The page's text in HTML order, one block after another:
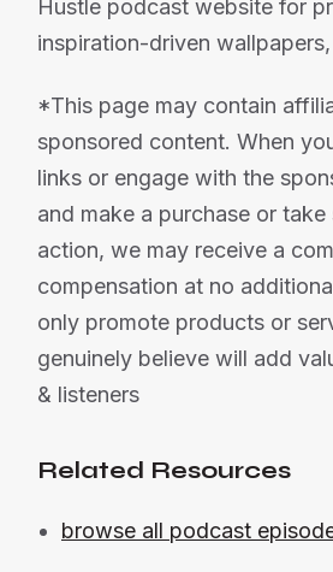
Hustle podcast website for
inspiration-driven
*This page may contain
sponsored content. When
links or engage with the
and make a purchase or
action, we may receive a
compensation at no
only promote products or
genuinely believe will add
& listeners
Related Resources
browse all podcast